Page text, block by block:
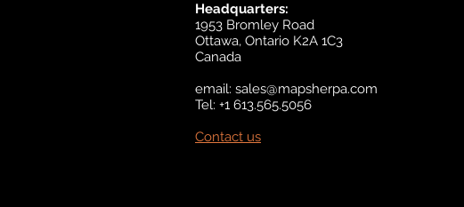
Headquarters:
1953 Bromley Road
Ottawa, Ontario K2A 1C3
Canada
email: sales@mapsherpa.com
Tel: +1 613.565.5056
Contact us